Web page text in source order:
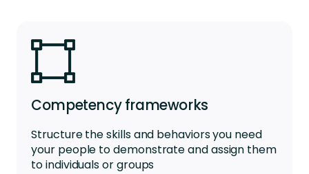
Competency frameworks
Structure the skills and behaviors you need
your people to demonstrate and assign them
to individuals or groups